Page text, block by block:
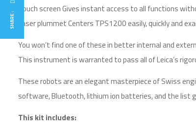
Touch screen Gives instant access to all functions
Laser plummet Centers TPS1200 easily, quickly and
You won’t find one of these in better internal and
This instrument is warranted to pass all of Leica’s
These robots are an elegant masterpiece of Swiss
software, Bluetooth, lithium ion batteries, and the list
This kit includes:
SHARE :